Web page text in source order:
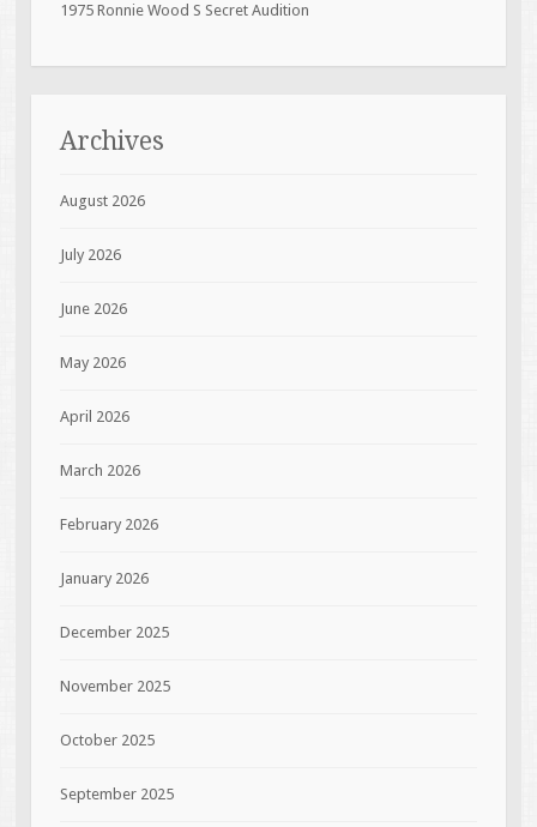
1975 Ronnie Wood S Secret Audition
Archives
August 2026
July 2026
June 2026
May 2026
April 2026
March 2026
February 2026
January 2026
December 2025
November 2025
October 2025
September 2025